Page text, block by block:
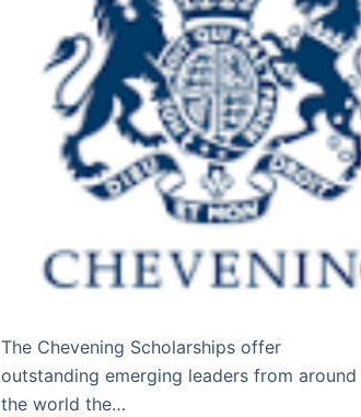
The Chevening Scholarships offer
outstanding emerging leaders from around
the world the…